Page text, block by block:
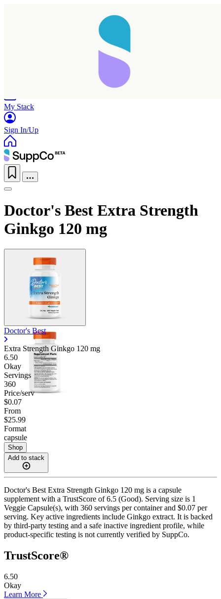
My Stack
Sign In/Up
Doctor's Best Extra Strength
Ginkgo 120 mg
Doctor's Best
Extra Strength Ginkgo 120 mg
6.50
Okay
Servings
360
Price/serv
$0.07
From
$25.99
Format
capsule
Shop
Add to stack
Doctor's Best Extra Strength Ginkgo 120 mg is a capsule
supplement with a TrustScore of 6.5 (Good). Serving size is 1
Veggie Capsule(s), with 360 servings per container and $0.07 per
serving. Key active ingredients include Ginkgo extract. It is backed
by third-party testing and a safe inactive ingredient profile, while
product-specific testing is not currently verified by SuppCo.
TrustScore®
6.50
Okay
Learn More